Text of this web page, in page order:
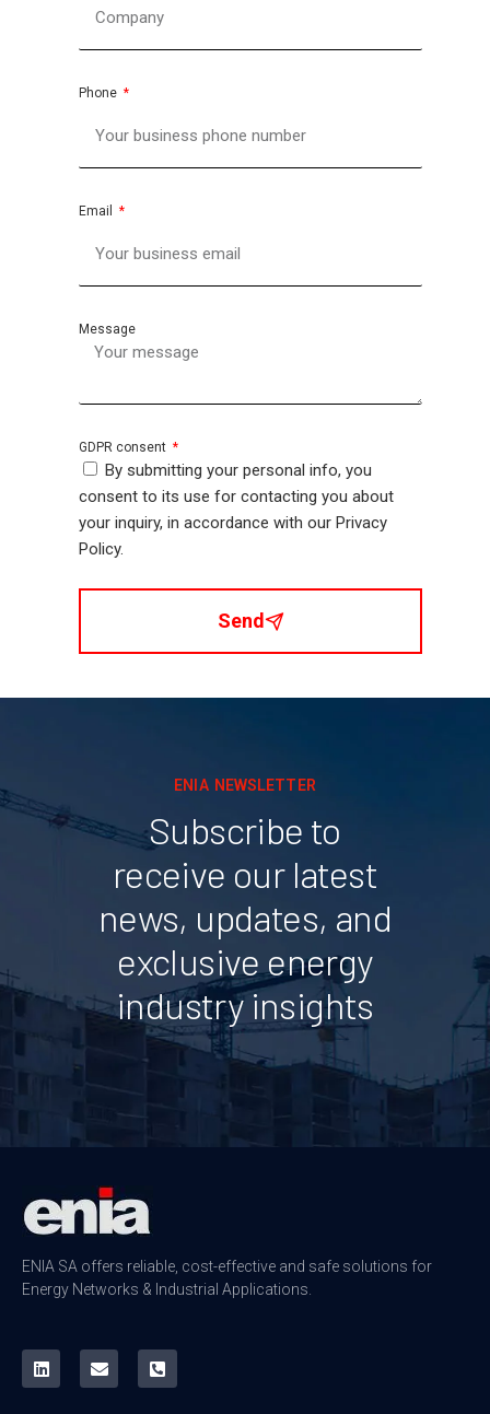
Phone
Email
Message
GDPR consent
By submitting your personal info, you
consent to its use for contacting you about
your inquiry, in accordance with our Privacy
Policy.
Send
ENIA NEWSLETTER
Subscribe to
receive our latest
news, updates, and
exclusive energy
industry insights
ENIA SA offers reliable, cost-effective and safe solutions for
Energy Networks & Industrial Applications.